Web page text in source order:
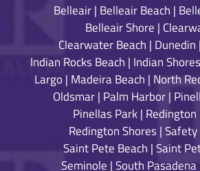
Belleair| Belleair Beach |
Belleair Shore |
Clearwater Beach | Dunedin |
Indian Rocks Beach | Indian Shores
Largo | Madeira Beach | North
Oldsmar| Palm Harbor|
Pinellas Park| Redington
Redington Shores|
Saint Pete Beach |Saint
Seminole |South Pasadena